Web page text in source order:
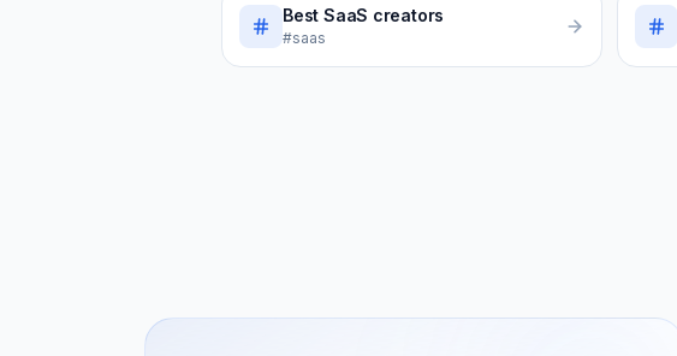
Best SaaS creators
#saas